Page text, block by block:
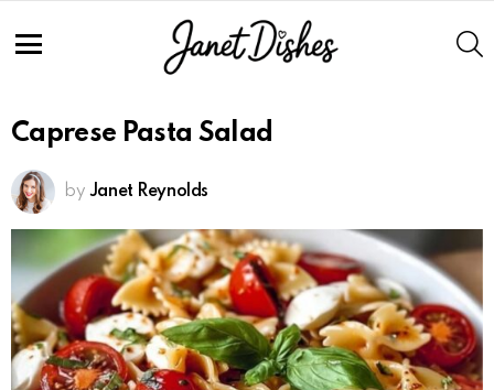
Caprese Pasta Salad
by Janet Reynolds